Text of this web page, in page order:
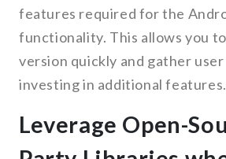
features required for the
functionality. This allows you
version quickly and gather
investing in additional features.
Leverage Open-